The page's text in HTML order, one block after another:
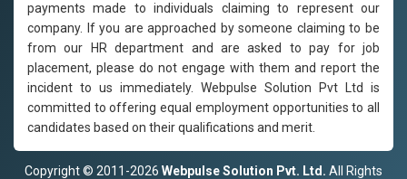
payments made to individuals claiming to represent our
company. If you are approached by someone claiming to be
from our HR department and are asked to pay for job
placement, please do not engage with them and report the
incident to us immediately. Webpulse Solution Pvt Ltd is
committed to offering equal employment opportunities to all
candidates based on their qualifications and merit.
Copyright © 2011-2026 Webpulse Solution Pvt. Ltd. All Rights